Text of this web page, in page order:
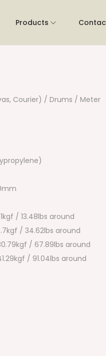
Products
Courier) / Drums / Meter
/ 13.48lbs around
/ 34.62lbs around
/ 67.89lbs around
/ 91.04lbs around